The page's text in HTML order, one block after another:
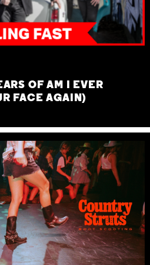
OF AM I EVER
FACE AGAIN)